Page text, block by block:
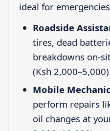
ideal for
Roadside
tires, dead
breakdowns on-
(Ksh
Mobile
perform repairs
oil changes at